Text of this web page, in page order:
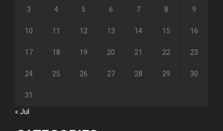
3 4 5 6 7 8 9
10 11 12 13 14 15 16
17 18 19 20 21 22 23
24 25 26 27 28 29 30
31
« Jul